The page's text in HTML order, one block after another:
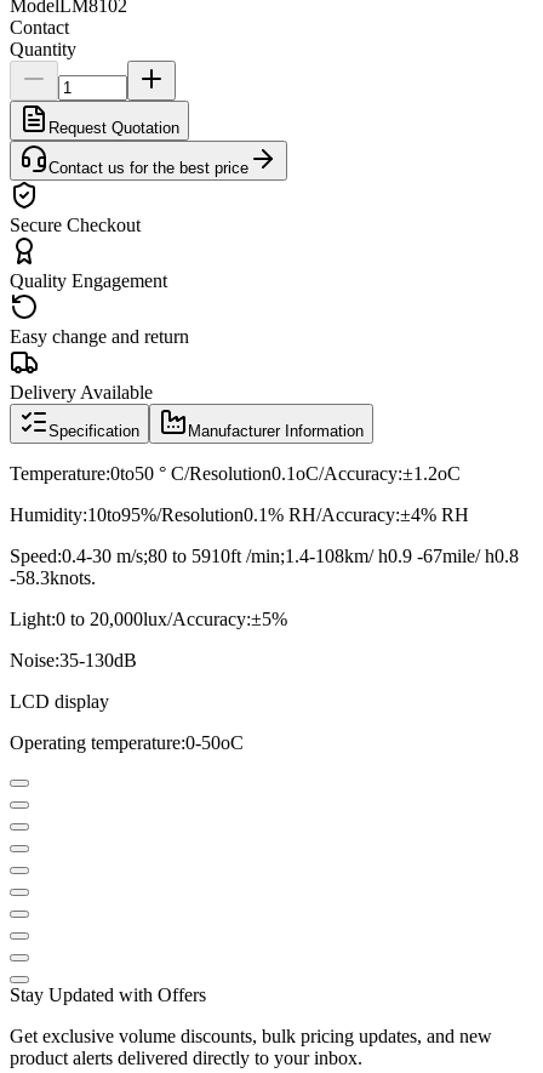
Model
LM8102
Contact
Quantity
Request Quotation
Contact us for the best price
Secure Checkout
Quality Engagement
Easy change and return
Delivery Available
Specification Manufacturer Information
Temperature:0to50 ° C/Resolution0.1oC/Accuracy:±1.2oC
Humidity:10to95%/Resolution0.1% RH/Accuracy:±4% RH
Speed:0.4-30 m/s;80 to 5910ft /min;1.4-108km/ h0.9 -67mile/ h0.8
-58.3knots.
Light:0 to 20,000lux/Accuracy:±5%
Noise:35-130dB
LCD display
Operating temperature:0-50oC
Stay Updated with Offers
Get exclusive volume discounts, bulk pricing updates, and new
product alerts delivered directly to your inbox.